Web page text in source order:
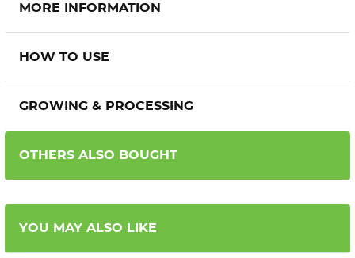
MORE INFORMATION
HOW TO USE
GROWING & PROCESSING
OTHERS ALSO BOUGHT
YOU MAY ALSO LIKE